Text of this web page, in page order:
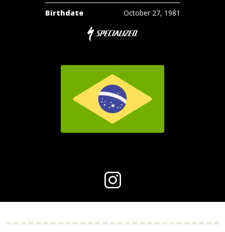
Birthdate
October 27, 1981